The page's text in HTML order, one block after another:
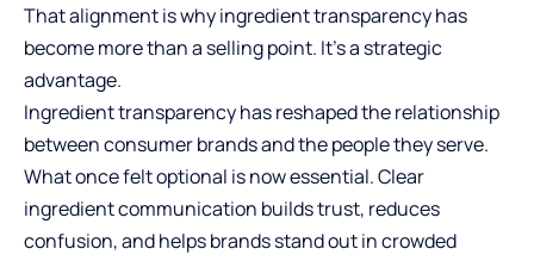
That alignment is why ingredient transparency has
become more than a selling point. It’s a strategic
advantage.
Ingredient transparencyhas reshaped the relationship
between consumer brands and the people they serve.
What once felt optional is now essential. Clear
ingredient communication builds trust, reduces
confusion, and helps brands stand out in crowded